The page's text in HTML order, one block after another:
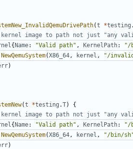
(t *testing .
kernel image to path not just "any
{Name: "Valid path" , KernelPath: "/
NewQemuSystem(X86_64 , kernel , "/
)
(t *testing .T)
{
kernel image to path not just "any
{Name: "Valid path" , KernelPath: "/
NewQemuSystem(X86_64 , kernel , "/bin/
)